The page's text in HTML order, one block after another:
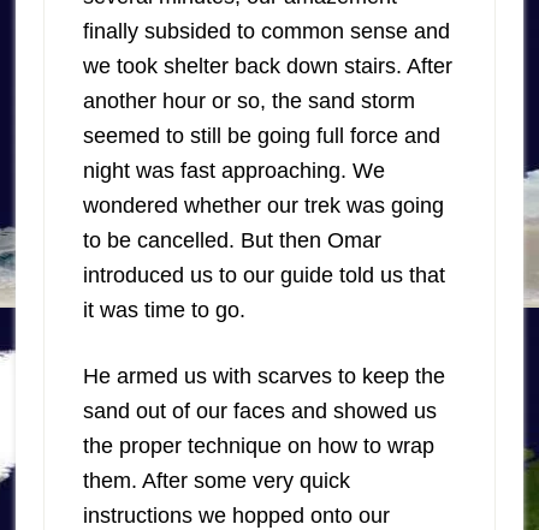
finally subsided to common sense and
we took shelter back down stairs. After
another hour or so, the sand storm
seemed to still be going full force and
night was fast approaching. We
wondered whether our trek was going
to be cancelled. But then Omar
introduced us to our guide told us that
it was time to go.
He armed us with scarves to keep the
sand out of our faces and showed us
the proper technique on how to wrap
them. After some very quick
instructions we hopped onto our